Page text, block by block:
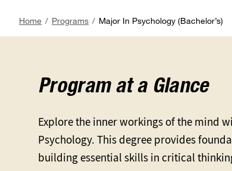
Breadcrumb
Home Programs Major In Psychology (Bachelor’s)
Program at a Glance
Explore the inner workings of the mind
Psychology. This degree provides
building essential skills in critical